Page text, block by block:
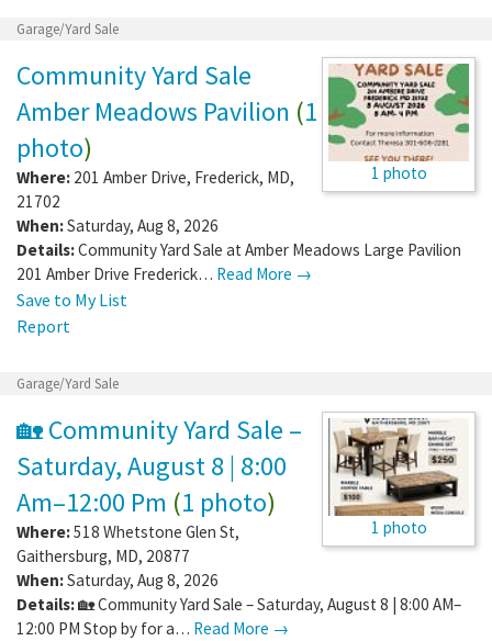
Garage/Yard Sale
1 photo
Community Yard Sale
Amber Meadows Pavilion (1
photo)
Where: 201 Amber Drive, Frederick, MD,
21702
When:Saturday, Aug 8, 2026
Details:Community Yard Sale at Amber Meadows Large Pavilion
201 Amber Drive Frederick… Read More →
Save to My List
Report
Garage/Yard Sale
1 photo
🏡 Community Yard Sale –
Saturday, August 8 | 8:00
Am–12:00 Pm (1 photo)
Where:518 Whetstone Glen St,
Gaithersburg, MD, 20877
When:Saturday, Aug 8, 2026
Details:🏡 Community Yard Sale – Saturday, August 8 | 8:00 AM–
12:00 PM Stop by for a… Read More →